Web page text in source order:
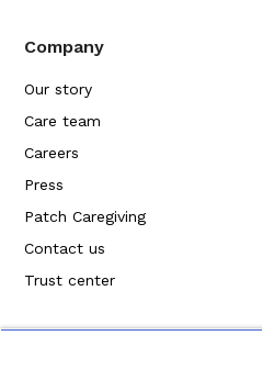
Company
Our story
Care team
Careers
Press
Patch Caregiving
Contact us
Trust center